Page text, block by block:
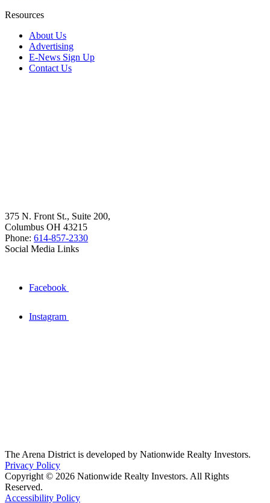
Resources
About Us
Advertising
E-News Sign Up
Contact Us
375 N. Front St., Suite 200,
Columbus OH 43215
Phone: 614-857-2330
Social Media Links
Facebook
Instagram
The Arena District is developed by Nationwide Realty Investors.
Privacy Policy
Copyright © 2026 Nationwide Realty Investors. All Rights
Reserved.
Accessibility Policy